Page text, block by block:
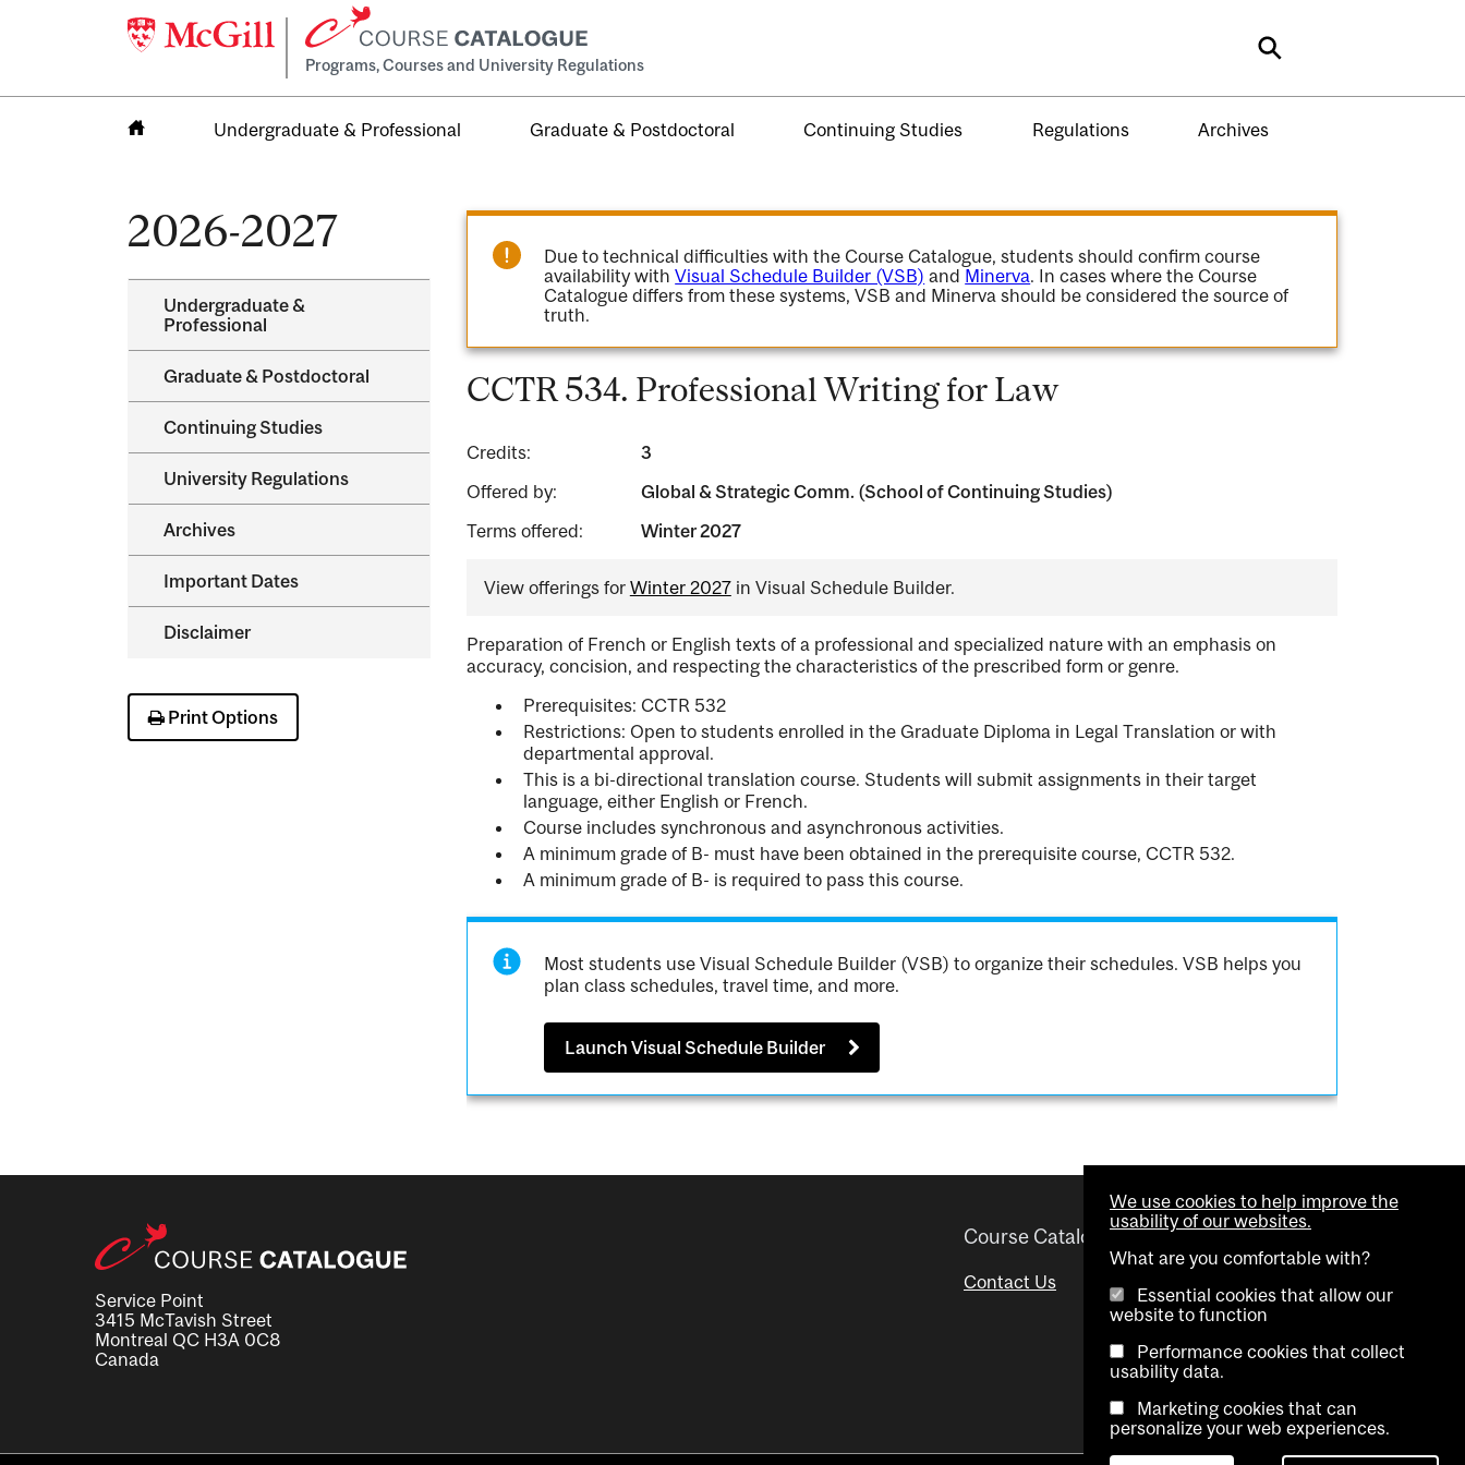
Programs, Courses and University Regulations Search
Undergraduate & Professional Graduate & Postdoctoral Continuing Studies Regulations Archives
2026-2027
Undergraduate &​
Professional
Graduate &​ Postdoctoral
Continuing Studies
University Regulations
Archives
Important Dates
Disclaimer
Print Options
Due to technical difficulties with the Course Catalogue, students should confirm course
availability withVisual Schedule Builder (VSB) and Minerva. In cases where the Course
Catalogue differs from these systems, VSB and Minerva should be considered the source of
truth.
CCTR 534. Professional Writing for Law
Credits:
3
Offered by:
Global & Strategic Comm. (School of Continuing Studies)
Terms offered:
Winter 2027
View offerings for Winter 2027in Visual Schedule Builder.
Preparation of French or English texts of a professional and specialized nature with an emphasis on
accuracy, concision, and respecting the characteristics of the prescribed form or genre.
Prerequisites: CCTR 532
Restrictions: Open to students enrolled in the Graduate Diploma in Legal Translation or with
departmental approval.
This is a bi-directional translation course. Students will submit assignments in their target
language, either English or French.
Course includes synchronous and asynchronous activities.
A minimum grade of B- must have been obtained in the prerequisite course, CCTR 532.
A minimum grade of B- is required to pass this course.
Most students use Visual Schedule Builder (VSB) to organize their schedules. VSB helps you
plan class schedules, travel time, and more.
Launch Visual Schedule Builder
Service Point
3415 McTavish Street
Montreal QC H3A 0C8
Canada
Course Catalogue
Contact Us
Helpful links
Advisor Directory
Visual Schedule Builder
We use cookies to help improve the
usability of our websites.
What are you comfortable with?
Essential cookies that allow our
website to function
Performance cookies that collect
usability data.
Marketing cookies that can
personalize your web experiences.